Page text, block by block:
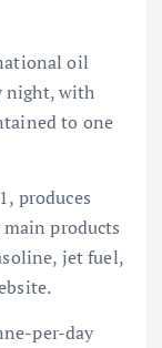
oil
night, with
to one
produces
products
jet fuel,
per-day